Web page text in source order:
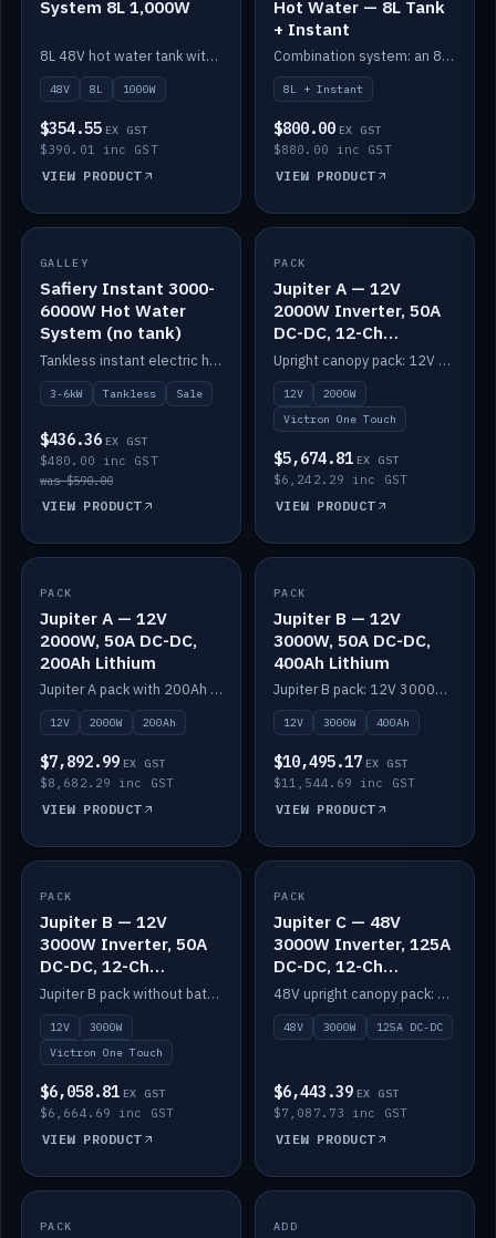
System 8L 1,000W
8L 48V hot water tank with a 1,000W element for fast recovery.
48V 8L 1000W
$354.55 EX GST
$390.01 inc GST
VIEW PRODUCT
Hot Water — 8L Tank
+ Instant
Combination system: an 8L electric tank plus an instant electric booster for continuous hot water.
8L + Instant
$800.00 EX GST
$880.00 inc GST
VIEW PRODUCT
SALE
GALLEY
Safiery Instant 3000-
6000W Hot Water
System (no tank)
Tankless instant electric hot water, 3000–6000W — no tank needed.
3-6kW Tankless Sale
$436.36 EX GST
$480.00 inc GST
was $590.00
VIEW PRODUCT
IN STOCK
PACK
Jupiter A — 12V
2000W Inverter, 50A
DC-DC, 12-Ch
Switching (no
battery)
Upright canopy pack: 12V 2000W inverter, 50A DC-DC and 12 channels of Victron One-Touch digital switching. Battery not included.
12V
2000W
Victron One Touch
$5,674.81 EX GST
$6,242.29 inc GST
VIEW PRODUCT
IN STOCK
PACK
Jupiter A — 12V
2000W, 50A DC-DC,
200Ah Lithium
Jupiter A pack with 200Ah solid-state lithium built in.
12V 2000W 200Ah
$7,892.99 EX GST
$8,682.29 inc GST
VIEW PRODUCT
IN STOCK
PACK
Jupiter B — 12V
3000W, 50A DC-DC,
400Ah Lithium
Jupiter B pack: 12V 3000W inverter, 50A DC-DC, 12-channel switching and 400Ah solid-state lithium.
12V 3000W 400Ah
$10,495.17 EX GST
$11,544.69 inc GST
VIEW PRODUCT
IN STOCK
PACK
Jupiter B — 12V
3000W Inverter, 50A
DC-DC, 12-Ch
Switching (no
battery)
Jupiter B pack without battery: 12V 3000W inverter, 50A DC-DC and 12-channel switching.
12V
3000W
Victron One Touch
$6,058.81 EX GST
$6,664.69 inc GST
VIEW PRODUCT
IN STOCK
PACK
Jupiter C — 48V
3000W Inverter, 125A
DC-DC, 12-Ch
Switching
48V upright canopy pack: 3000W inverter, 125A DC-DC and 12-channel Victron One-Touch switching.
48V 3000W 125A DC-DC
$6,443.39 EX GST
$7,087.73 inc GST
VIEW PRODUCT
IN STOCK
PACK IN STOCK
ADD